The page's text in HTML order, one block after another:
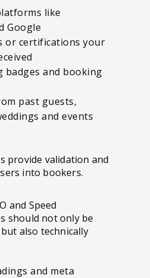
like
Google
or certifications your
badges and booking
past guests,
and events
provide validation and
into bookers.
and Speed
should not only be
also technically
and meta